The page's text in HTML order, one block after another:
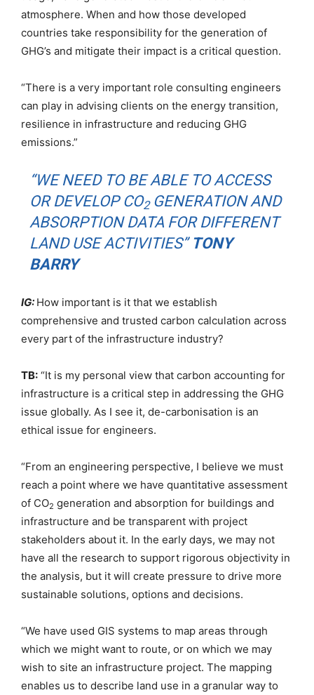
atmosphere. When and how those developed
countries take responsibility for the generation of
GHG’s and mitigate their impact is a critical question.
“There is a very important role consulting engineers
can play in advising clients on the energy transition,
resilience in infrastructure and reducing GHG
emissions.”
“WE NEED TO BE ABLE TO ACCESS
OR DEVELOP CO2GENERATION AND
ABSORPTION DATA FOR DIFFERENT
LAND USE ACTIVITIES” TONY
BARRY
IG: How important is it that we establish
comprehensive and trusted carbon calculation across
every part of the infrastructure industry?
TB: “It is my personal view that carbon accounting for
infrastructure is a critical step in addressing the GHG
issue globally. As I see it, de-carbonisation is an
ethical issue for engineers.
“From an engineering perspective, I believe we must
reach a point where we have quantitative assessment
of CO2 generation and absorption for buildings and
infrastructure and be transparent with project
stakeholders about it. In the early days, we may not
have all the research to support rigorous objectivity in
the analysis, but it will create pressure to drive more
sustainable solutions, options and decisions.
“We have used GIS systems to map areas through
which we might want to route, or on which we may
wish to site an infrastructure project. The mapping
enables us to describe land use in a granular way to